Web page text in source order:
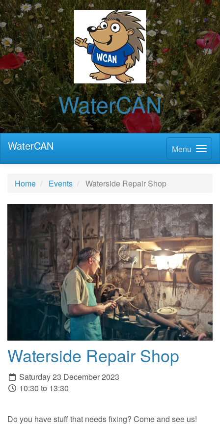
WaterCAN
Menu
WaterCAN
Home Events Waterside Repair Shop
Waterside Repair Shop
Saturday 23 December 2023
10:30 to 13:30
Do you have stuff that needs fixing? Come and see us!